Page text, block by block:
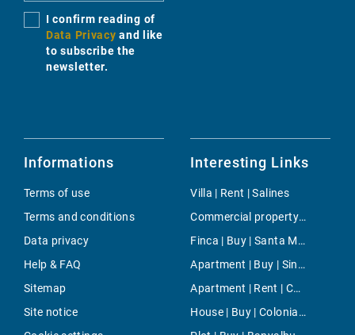
I confirm reading of
Data Privacy and like
to subscribe the
newsletter.
Informations
Terms of use
Terms and conditions
Data privacy
Help & FAQ
Sitemap
Site notice
Interesting Links
Villa | Rent | Salines
Commercial property | Rent | Sa Torre
Finca | Buy | Santa Maria
Apartment | Buy | Sineu
Apartment | Rent | Camp de Mar
House | Buy | Colonia Sant Pere